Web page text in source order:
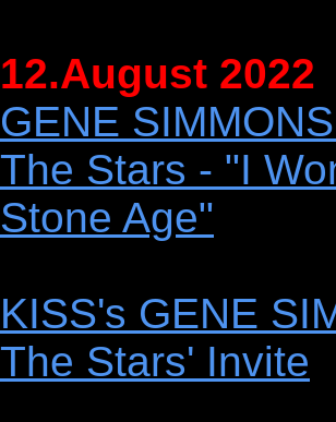
12.August 2022
GENE
The Stars - "I
Stone Age"
KISS's GENE
The Stars' Invite